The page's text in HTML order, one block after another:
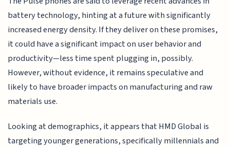
battery technology, hinting at a future with significantly
increased energy density. If they deliver on these promises,
it could have a significant impact on user behavior and
productivity—less time spent plugging in, possibly.
However, without evidence, it remains speculative and
likely to have broader impacts on manufacturing and raw
materials use.
Looking at demographics, it appears that HMD Global is
targeting younger generations, specifically millennials and